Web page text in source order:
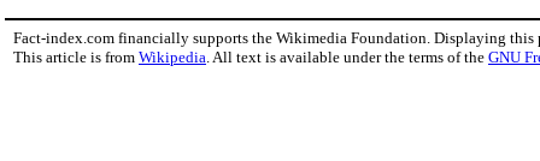
Fact-index.com financially supports the Wikimedia Foundation. Displaying this
This article is from Wikipedia . All text is available under the terms of the GNU